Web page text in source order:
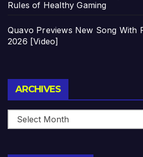
Rules of Healthy Gaming
Quavo Previews New Song
2026 [Video]
ARCHIVES